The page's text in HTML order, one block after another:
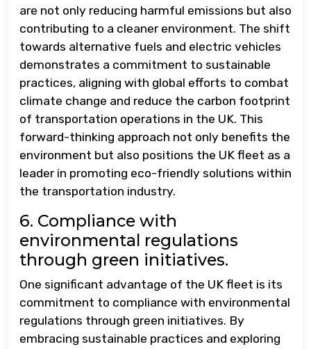
are not only reducing harmful emissions but also
contributing to a cleaner environment. The shift
towards alternative fuels and electric vehicles
demonstrates a commitment to sustainable
practices, aligning with global efforts to combat
climate change and reduce the carbon footprint
of transportation operations in the UK. This
forward-thinking approach not only benefits the
environment but also positions the UK fleet as a
leader in promoting eco-friendly solutions within
the transportation industry.
6. Compliance with
environmental regulations
through green initiatives.
One significant advantage of the UK fleet is its
commitment to compliance with environmental
regulations through green initiatives. By
embracing sustainable practices and exploring